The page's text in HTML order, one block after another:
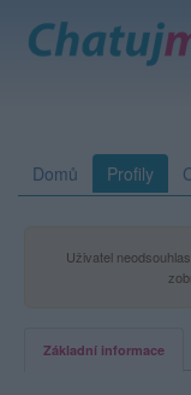
Domů Profily
Uživatel
Základní informace